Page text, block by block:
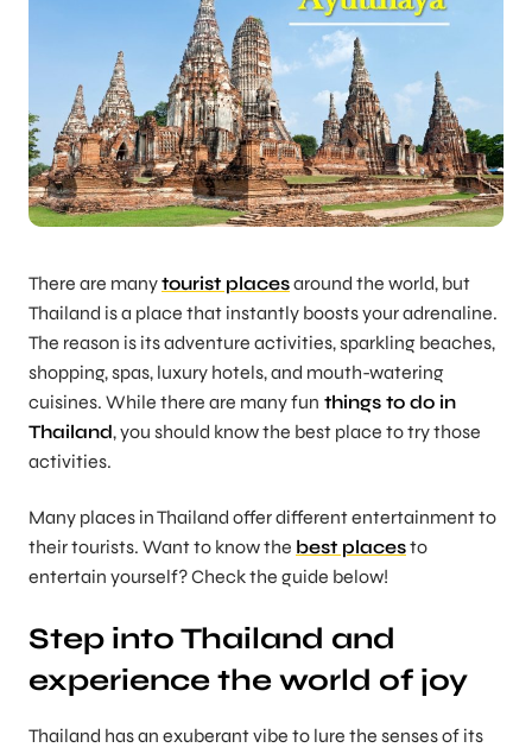
There are manytourist placesaround the world, but
Thailand is a place that instantly boosts your adrenaline.
The reason is its adventure activities, sparkling beaches,
shopping, spas, luxury hotels, and mouth-watering
cuisines. While there are many fun things to do in
Thailand, you should know the best place to try those
activities.
Many places in Thailand offer different entertainment to
their tourists. Want to know the best placesto
entertain yourself? Check the guide below!
Step into Thailand and
experience the world of joy
Thailand has an exuberant vibe to lure the senses of its